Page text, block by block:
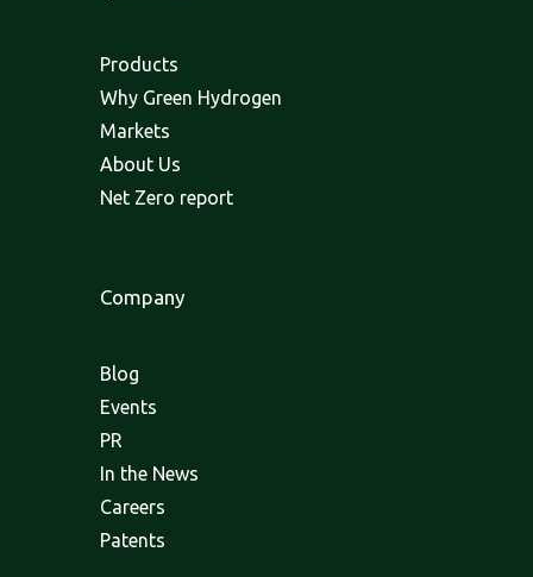
Products
Why Green Hydrogen
Markets
About Us
Net Zero report
Company
Blog
Events
PR
In the News
Careers
Patents